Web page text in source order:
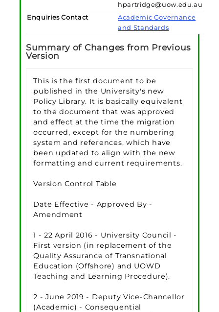
hpartridge@uow.edu.au
Enquiries Contact
Academic Governance
and Standards
Summary of Changes from Previous
Version
This is the first document to be
published in the University's new
Policy Library. It is basically equivalent
to the document that was approved
and effect at the time the migration
occurred, except for the numbering
system and references, which have
been updated to align with the new
formatting and current requirements.
Version Control Table
Date Effective - Approved By -
Amendment
1 - 22 April 2016 - University Council -
First version (in replacement of the
Quality Assurance of Transnational
Education (Offshore) and UOWD
Teaching and Learning Procedure).
2 - June 2019 - Deputy Vice-Chancellor
(Academic) - Consequential